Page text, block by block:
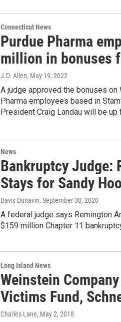
Connecticut News
Purdue Pharma
million in bonuses
J.D. Allen, May 19, 2022
A judge approved the bonuses
Pharma employees based in
President Craig Landau will be up
News
Bankruptcy Judge:
Stays for Sandy
Davis Dunavin, September 30, 2020
A federal judge says Remington
$159 million Chapter 11
Long Island News
Weinstein
Victims Fund,
Charles Lane, May 2, 2018